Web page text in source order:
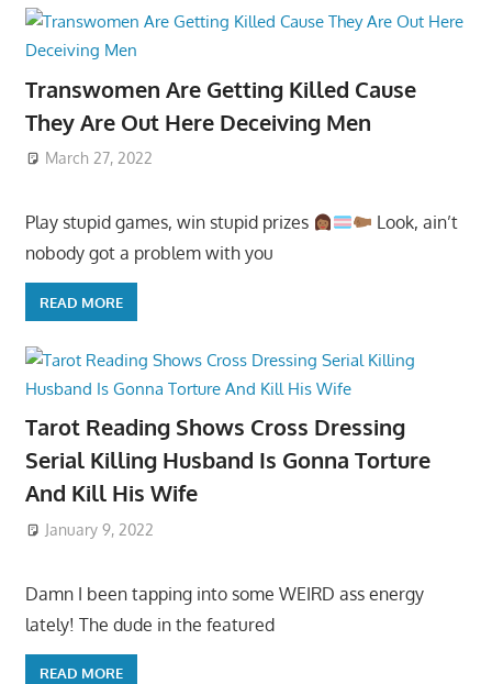
Transwomen Are Getting Killed Cause
They Are Out Here Deceiving Men
March 27, 2022
Play stupid games, win stupid prizes
Look, ain’t
nobody got a problem with you
READ MORE
Tarot Reading Shows Cross Dressing
Serial Killing Husband Is Gonna Torture
And Kill His Wife
January 9, 2022
Damn I been tapping into some WEIRD ass energy
lately! The dude in the featured
READ MORE